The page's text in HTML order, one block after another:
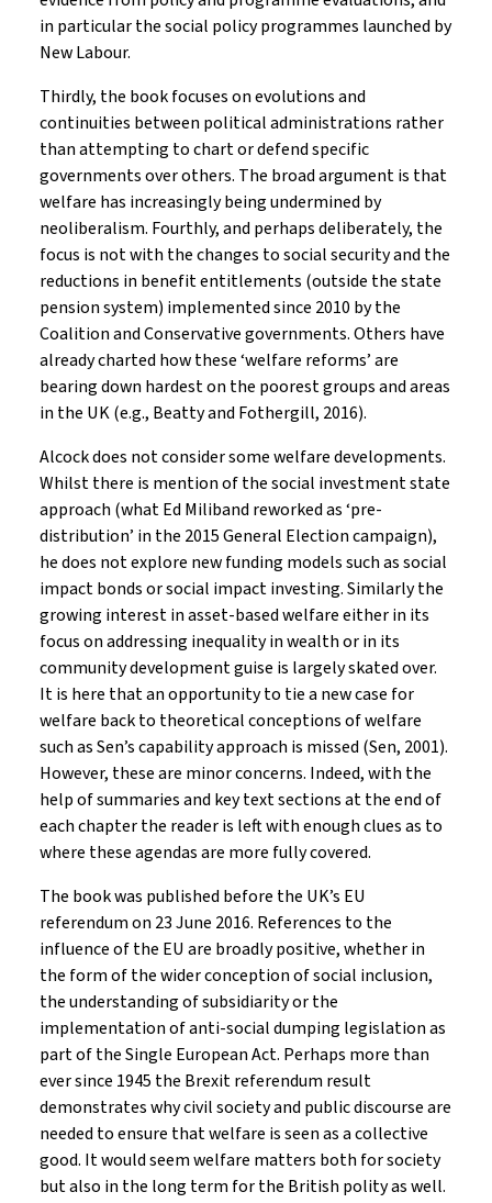
in particular the social policy programmes launched by
New Labour.
Thirdly, the book focuses on evolutions and
continuities between political administrations rather
than attempting to chart or defend specific
governments over others. The broad argument is that
welfare has increasingly being undermined by
neoliberalism. Fourthly, and perhaps deliberately, the
focus is not with the changes to social security and the
reductions in benefit entitlements (outside the state
pension system) implemented since 2010 by the
Coalition and Conservative governments. Others have
already charted how these ‘welfare reforms’ are
bearing down hardest on the poorest groups and areas
in the UK (e.g., Beatty and Fothergill, 2016).
Alcock does not consider some welfare developments.
Whilst there is mention of the social investment state
approach (what Ed Miliband reworked as ‘pre-
distribution’ in the 2015 General Election campaign),
he does not explore new funding models such as social
impact bonds or social impact investing. Similarly the
growing interest in asset-based welfare either in its
focus on addressing inequality in wealth or in its
community development guise is largely skated over.
It is here that an opportunity to tie a new case for
welfare back to theoretical conceptions of welfare
such as Sen’s capability approach is missed (Sen, 2001).
However, these are minor concerns. Indeed, with the
help of summaries and key text sections at the end of
each chapter the reader is left with enough clues as to
where these agendas are more fully covered.
The book was published before the UK’s EU
referendum on 23 June 2016. References to the
influence of the EU are broadly positive, whether in
the form of the wider conception of social inclusion,
the understanding of subsidiarity or the
implementation of anti-social dumping legislation as
part of the Single European Act. Perhaps more than
ever since 1945 the Brexit referendum result
demonstrates why civil society and public discourse are
needed to ensure that welfare is seen as a collective
good. It would seem welfare matters both for society
but also in the long term for the British polity as well.